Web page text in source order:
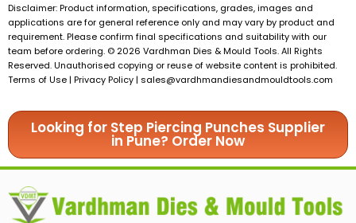
Disclaimer: Product information, specifications, grades, images and
applications are for general reference only and may vary by product and
requirement. Please confirm final specifications and suitability with our
team before ordering. © 2026 Vardhman Dies & Mould Tools. All Rights
Reserved. Unauthorised copying or reuse of website content is prohibited.
Terms of Use | Privacy Policy | sales@vardhmandiesandmouldtools.com
Looking for Step Piercing Punches Supplier
in Pune? Order Now